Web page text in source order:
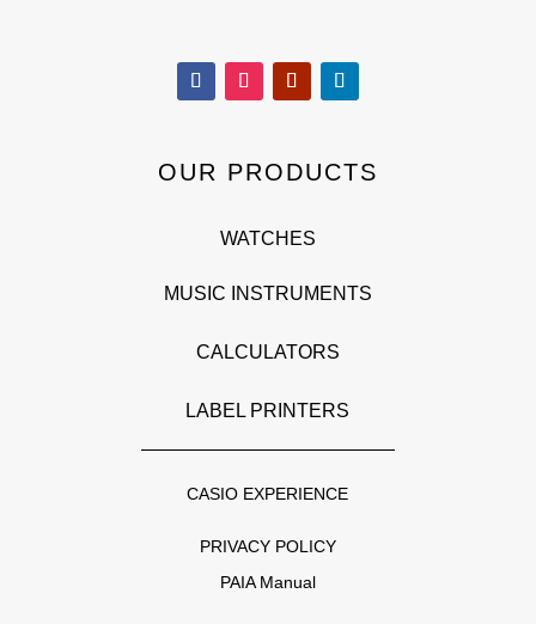
OUR PRODUCTS
WATCHES
MUSIC INSTRUMENTS
CALCULATORS
LABEL PRINTERS
CASIO EXPERIENCE
PRIVACY POLICY
PAIA Manual